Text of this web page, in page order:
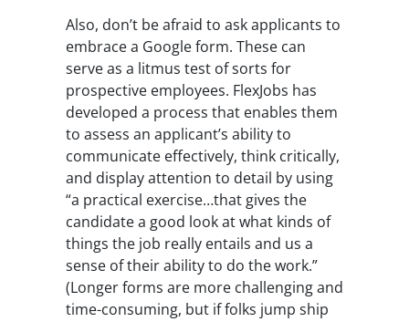
Also, don’t be afraid to ask applicants to
embrace a Google form. These can
serve as a litmus test of sorts for
prospective employees. FlexJobs has
developed a process that enables them
to assess an applicant’s ability to
communicate effectively, think critically,
and display attention to detail by using
“a practical exercise…that gives the
candidate a good look at what kinds of
things the job really entails and us a
sense of their ability to do the work.”
(Longer forms are more challenging and
time-consuming, but if folks jump ship